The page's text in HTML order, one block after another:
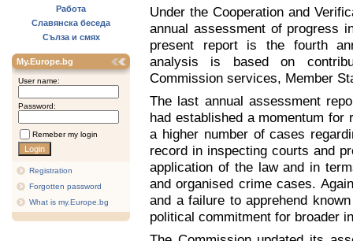
Работа
Славянска беседа
Сълза и смях
My.Europe.bg
User name:
Password:
Remeber my login
Registration
Forgotten password
What is my.Europe.bg
Under the Cooperation and
annual assessment of progress
present report is the fourth
analysis is based on
Commission services, Member
The last annual assessment
had established a momentum
a higher number of cases
record in inspecting courts and
application of the law and in
and organised crime cases.
and a failure to apprehend
political commitment for broader